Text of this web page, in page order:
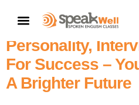
Speakwell
Classes
Personality,
For Success –
A Brighter Future